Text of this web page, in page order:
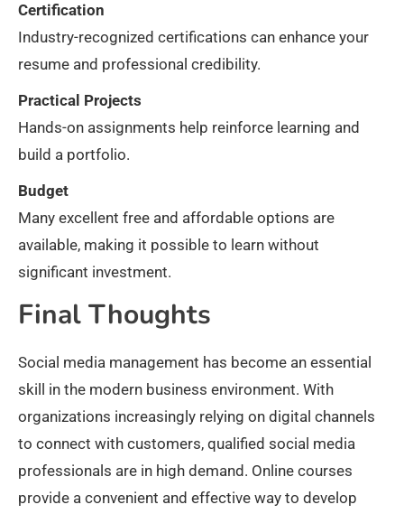
Certification
Industry-recognized certifications can enhance your
resume and professional credibility.
Practical Projects
Hands-on assignments help reinforce learning and
build a portfolio.
Budget
Many excellent free and affordable options are
available, making it possible to learn without
significant investment.
Final Thoughts
Social media management has become an essential
skill in the modern business environment. With
organizations increasingly relying on digital channels
to connect with customers, qualified social media
professionals are in high demand. Online courses
provide a convenient and effective way to develop